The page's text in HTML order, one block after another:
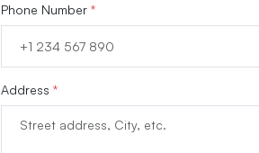
Phone Number *
Address *